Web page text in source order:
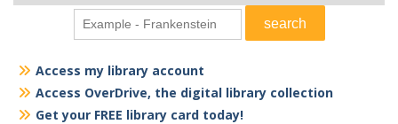
Access my library account
Access OverDrive, the digital library collection
Get your FREE library card today!